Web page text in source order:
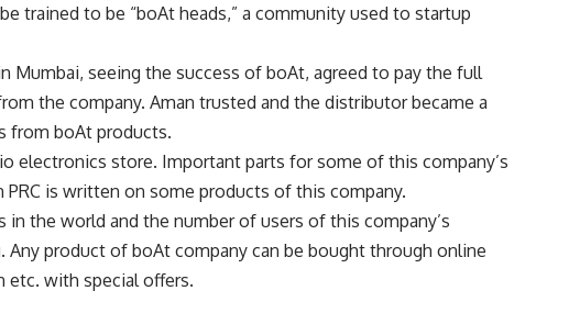
trained to be “boAt heads,” a community used to startup
Mumbai, seeing the success of boAt, agreed to pay the full
the company. Aman trusted and the distributor became a
from boAt products.
electronics store. Important parts for some of this company’s
is written on some products of this company.
in the world and the number of users of this company’s
product of boAt company can be bought through online
etc. with special offers.